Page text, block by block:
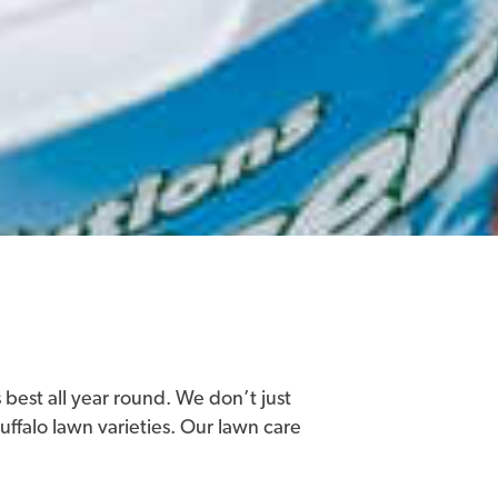
all year round. We don’t just
lawn varieties. Our lawn care